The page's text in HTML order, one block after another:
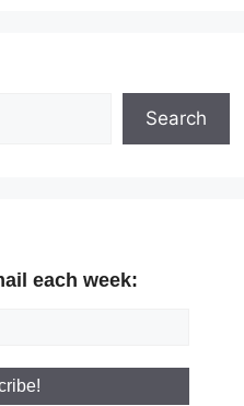
Search
each week: